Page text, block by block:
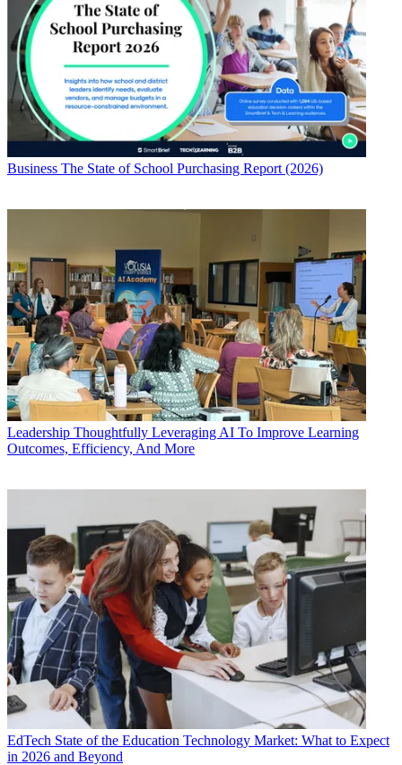
Business The State of School Purchasing Report (2026)
Leadership Thoughtfully Leveraging AI To Improve Learning
Outcomes, Efficiency, And More
EdTech State of the Education Technology Market: What to Expect
in 2026 and Beyond